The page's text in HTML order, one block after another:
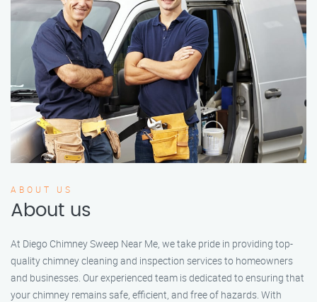
ABOUT US
About us
At Diego Chimney Sweep Near Me, we take pride in providing top-
quality chimney cleaning and inspection services to homeowners
and businesses. Our experienced team is dedicated to ensuring that
your chimney remains safe, efficient, and free of hazards. With